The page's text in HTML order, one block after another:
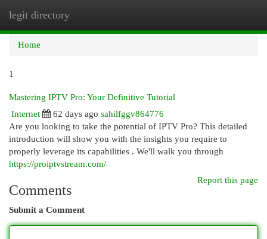
legit directory
Home
1
Mastering IPTV Pro: Your Definitive Tutorial
Internet
62 days ago sahilfggv864776
Are you looking to take the potential of IPTV Pro? This detailed
introduction will show you with the insights you require to
properly leverage its capabilities . We'll walk you through
https://proiptvstream.com/
Report this page
Comments
Submit a Comment